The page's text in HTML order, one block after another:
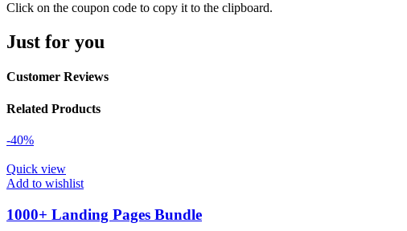
Click on the coupon code to copy it to the clipboard.
Just for you
Customer Reviews
Related Products
-40%
Quick view
Add to wishlist
1000+ Landing Pages Bundle